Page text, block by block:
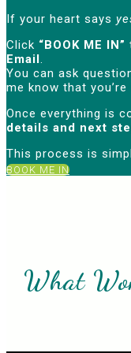
If your heart says
Click “BOOK ME IN”
Email.
You can ask
me know that
Once everything is
details and next
This process is
BOOK ME IN
What